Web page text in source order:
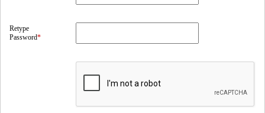
Retype
Password*